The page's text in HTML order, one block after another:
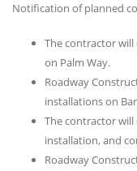
Notification of planned
The contractor
on Palm Way.
Roadway
installations on
The contractor
installation, and
Roadway